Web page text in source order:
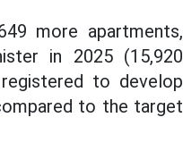
more apartments,
in 2025 (15,920
to develop
to the target